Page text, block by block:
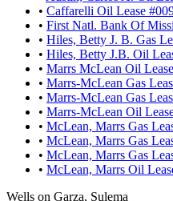
• Caffarelli Oil Lease
• First Natl. Bank Of
• Hiles, Betty J. B. Gas
• Hiles, Betty J.B. Oil
• Marrs McLean Oil
• Marrs-McLean Gas
• Marrs-McLean Gas
• Marrs-McLean Oil
• McLean, Marrs Gas
• McLean, Marrs Gas
• McLean, Marrs Gas
• McLean, Marrs Oil
Wells on Garza, Sulema